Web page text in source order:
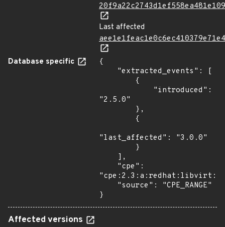
Last affected
Database specific
{
"2.5.0"
"last_affected": "3.0.0"
}
Affected versions